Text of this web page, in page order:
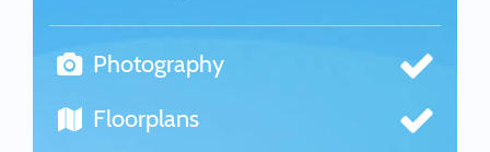
Photography
Floorplans